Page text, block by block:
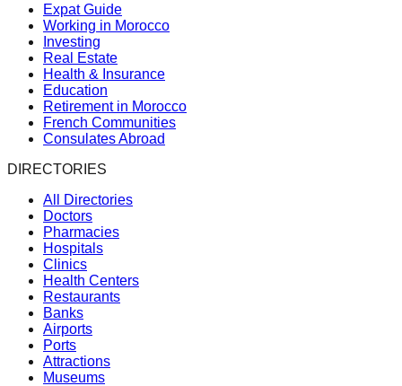
Expat Guide
Working in Morocco
Investing
Real Estate
Health & Insurance
Education
Retirement in Morocco
French Communities
Consulates Abroad
DIRECTORIES
All Directories
Doctors
Pharmacies
Hospitals
Clinics
Health Centers
Restaurants
Banks
Airports
Ports
Attractions
Museums